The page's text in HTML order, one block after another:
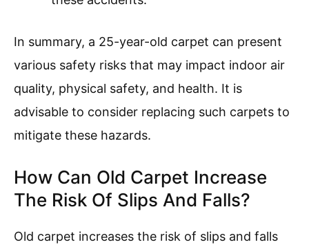
In summary, a 25-year-old carpet can present
various safety risks that may impact indoor air
quality, physical safety, and health. It is
advisable to consider replacing such carpets to
mitigate these hazards.
How Can Old Carpet Increase
The Risk Of Slips And Falls?
Old carpet increases the risk of slips and falls